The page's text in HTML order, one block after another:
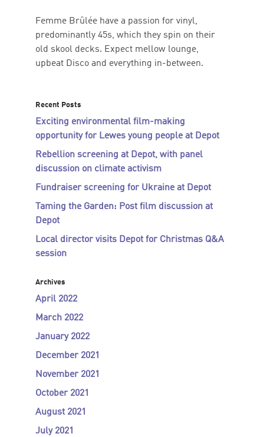
Femme Brûlée have a passion for vinyl,
predominantly 45s, which they spin on their
old skool decks. Expect mellow lounge,
upbeat Disco and everything in-between.
Recent Posts
Exciting environmental film-making
opportunity for Lewes young people at Depot
Rebellion screening at Depot, with panel
discussion on climate activism
Fundraiser screening for Ukraine at Depot
Taming the Garden: Post film discussion at
Depot
Local director visits Depot for Christmas Q&A
session
Archives
April 2022
March 2022
January 2022
December 2021
November 2021
October 2021
August 2021
July 2021